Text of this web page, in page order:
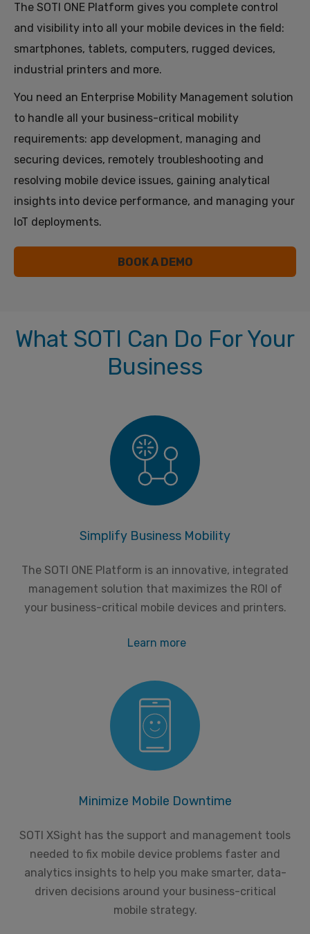
The SOTI ONE Platform gives you complete control
and visibility into all your mobile devices in the field:
smartphones, tablets, computers, rugged devices,
industrial printers and more.
You need an Enterprise Mobility Management solution
to handle all your business-critical mobility
requirements: app development, managing and
securing devices, remotely troubleshooting and
resolving mobile device issues, gaining analytical
insights into device performance, and managing your
IoT deployments.
BOOK A DEMO
What SOTI Can Do For Your
Business
Simplify Business Mobility
The SOTI ONE Platform is an innovative, integrated
management solution that maximizes the ROI of
your business-critical mobile devices and printers.
Learn more
Minimize Mobile Downtime
SOTI XSight has the support and management tools
needed to fix mobile device problems faster and
analytics insights to help you make smarter, data-
driven decisions around your business-critical
mobile strategy.